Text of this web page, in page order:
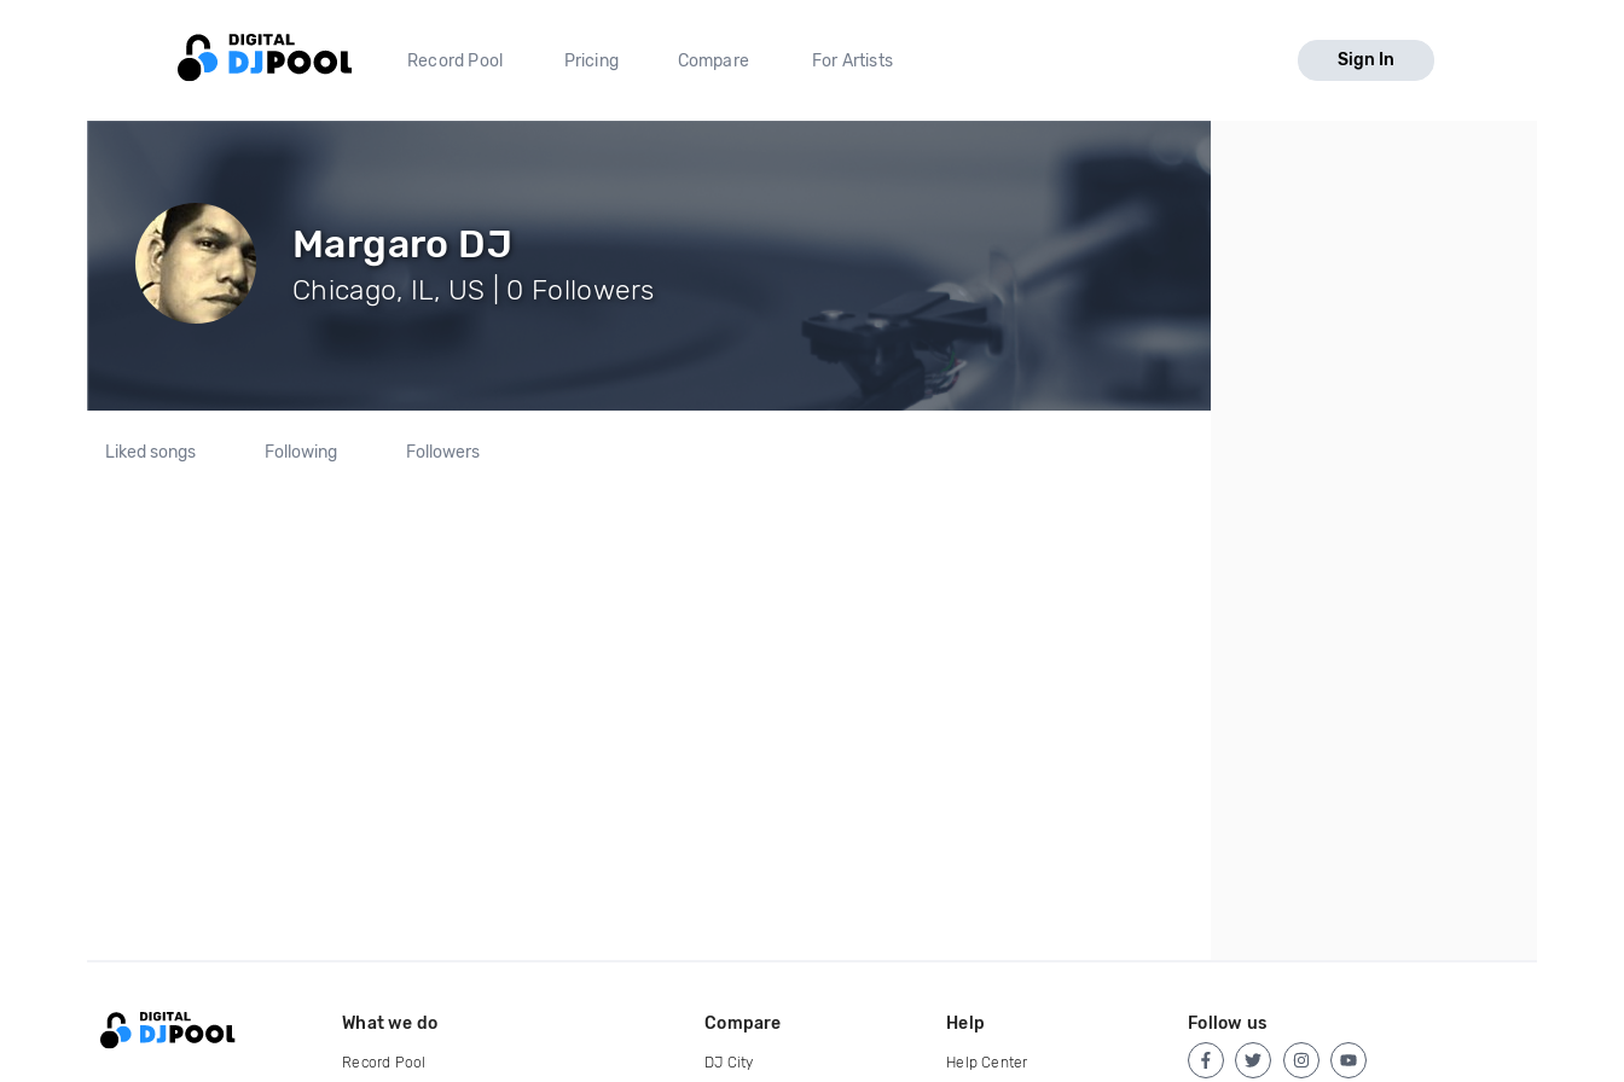
Record Pool Pricing Compare For Artists Sign In
Margaro DJ
Chicago, IL, US | 0 Followers
Liked songs Following Followers
What we do
Record Pool
Compare
DJ City
Help
Help Center
Follow us